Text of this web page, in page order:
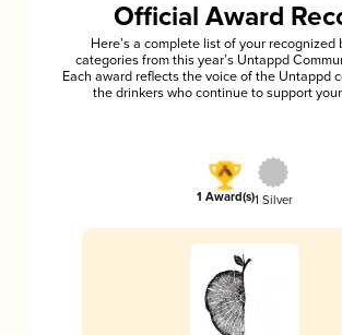
Official Award
Here’s a complete list of your recognized
categories from this year’s Untappd
Each award reflects the voice of the Untappd
the drinkers who continue to support
1 Award(s)1 Silver